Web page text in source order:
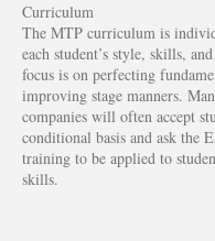
Curriculum
The MTP curriculum is
each student’s style, skills,
focus is on perfecting
improving stage manners.
companies will often accept
conditional basis and ask the
training to be applied to
skills.